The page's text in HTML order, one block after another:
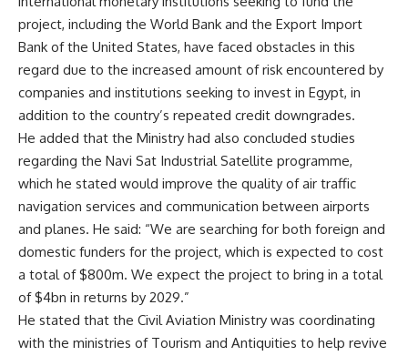
project, including the World Bank and the Export Import
Bank of the United States, have faced obstacles in this
regard due to the increased amount of risk encountered by
companies and institutions seeking to invest in Egypt, in
addition to the country’s repeated credit downgrades.
He added that the Ministry had also concluded studies
regarding the Navi Sat Industrial Satellite programme,
which he stated would improve the quality of air traffic
navigation services and communication between airports
and planes. He said: “We are searching for both foreign and
domestic funders for the project, which is expected to cost
a total of $800m. We expect the project to bring in a total
of $4bn in returns by 2029.”
He stated that the Civil Aviation Ministry was coordinating
with the ministries of Tourism and Antiquities to help revive